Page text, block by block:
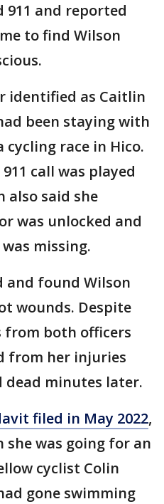
911 and reported
to find Wilson
identified as Caitlin
been staying with
race in Hico.
call was played
also said she
was unlocked and
missing.
and found Wilson
wounds. Despite
from both officers
from her injuries
dead minutes later.
filed in May 2022,
she was going for an
cyclist Colin
gone swimming